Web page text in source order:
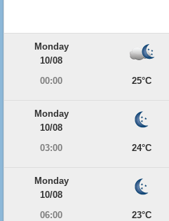
Monday
10/08
00:00
25°C
Monday
10/08
03:00
24°C
Monday
10/08
06:00
23°C